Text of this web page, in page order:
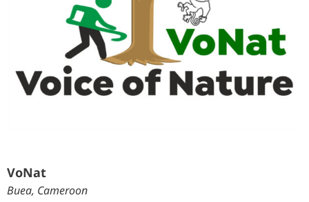
VoNat
Buea, Cameroon